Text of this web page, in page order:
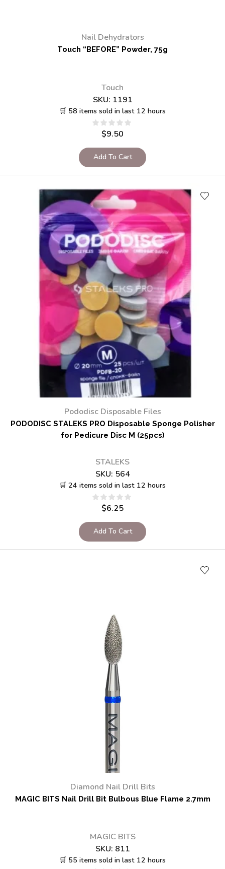
Nail Dehydrators
Touch “BEFORE” Powder, 75g
Touch
SKU: 1191
🛒 58 items sold in last 12 hours
$9.50
Add To Cart
Pododisc Disposable Files
PODODISC STALEKS PRO Disposable Sponge Polisher
for Pedicure Disc M (25pcs)
STALEKS
SKU: 564
🛒 24 items sold in last 12 hours
$6.25
Add To Cart
Diamond Nail Drill Bits
MAGIC BITS Nail Drill Bit Bulbous Blue Flame 2.7mm
MAGIC BITS
SKU: 811
🛒 55 items sold in last 12 hours